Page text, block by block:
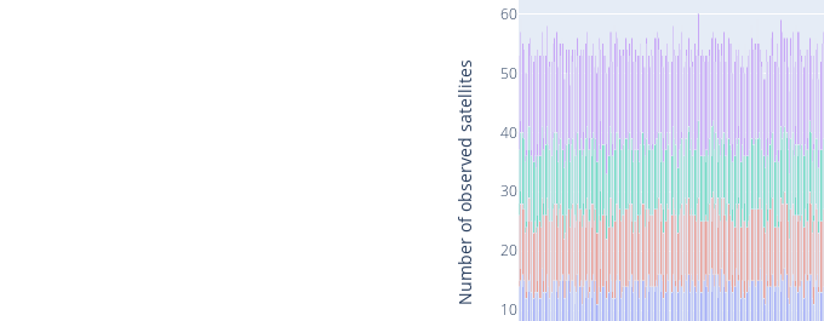
10
20
30
40
50
60
Number of observed satellites